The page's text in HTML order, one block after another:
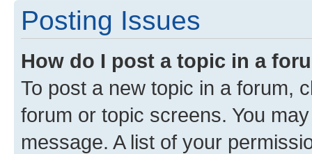
Posting Issues
How do I post a topic in a
To post a new topic in a forum,
forum or topic screens. You
message. A list of your